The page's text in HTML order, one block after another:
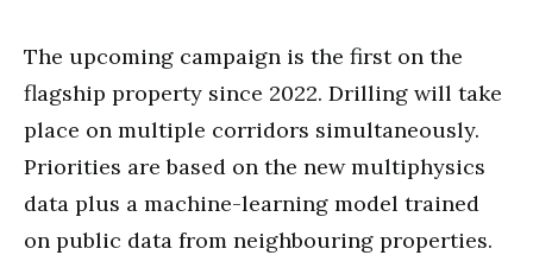
The upcoming campaign is the first on the
flagship property since 2022. Drilling will take
place on multiple corridors simultaneously.
Priorities are based on the new multiphysics
data plus a machine-learning model trained
on public data from neighbouring properties.